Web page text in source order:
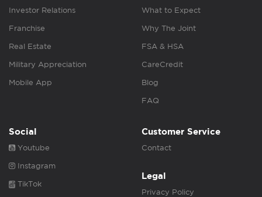
Investor Relations
Franchise
Real Estate
Military Appreciation
Mobile App
What to Expect
Why The Joint
FSA & HSA
CareCredit
Blog
FAQ
Social
Youtube
Instagram
TikTok
Customer Service
Contact
Legal
Privacy Policy